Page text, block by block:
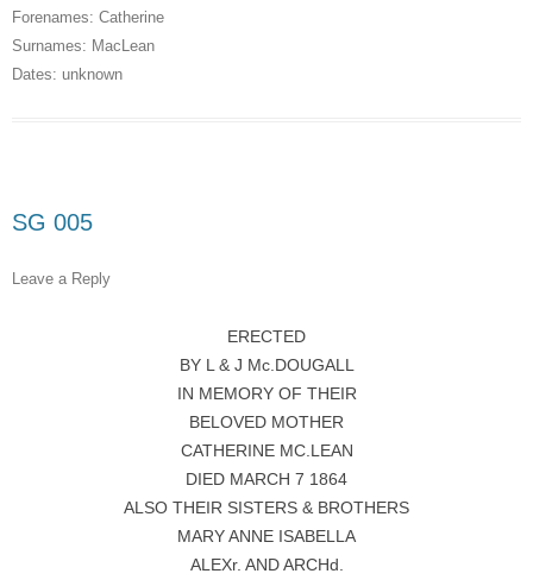
Forenames: Catherine
Surnames: MacLean
Dates: unknown
SG 005
Leave a Reply
ERECTED
BY L & J Mc.DOUGALL
IN MEMORY OF THEIR
BELOVED MOTHER
CATHERINE MC.LEAN
DIED MARCH 7 1864
ALSO THEIR SISTERS & BROTHERS
MARY ANNE ISABELLA
ALEXr. AND ARCHd.